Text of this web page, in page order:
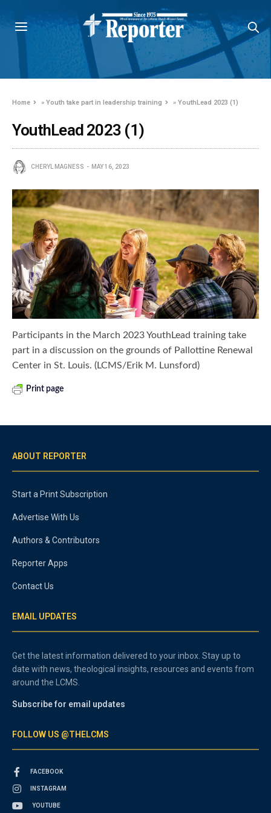
Home »Youth take part in leadership training »YouthLead 2023 (1)
YouthLead 2023 (1)
CHERYL MAGNESS MAY 16, 2023
Participants in the March 2023 YouthLead training take
part in a discussion on the grounds of Pallottine Renewal
Center in St. Louis. (LCMS/Erik M. Lunsford)
Print page
ABOUT REPORTER
Start a Print Subscription
Advertise With Us
Authors & Contributors
Reporter Apps
Contact Us
EMAIL UPDATES
Get the latest information delivered to your inbox. Stay up to
date with news, theological insights, resources and events from
around the LCMS.
Subscribe for email updates
FOLLOW US @THELCMS
FACEBOOK
INSTAGRAM
YOUTUBE